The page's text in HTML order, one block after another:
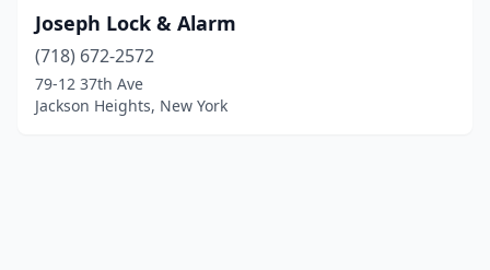
Joseph Lock & Alarm
(718) 672-2572
79-12 37th Ave
Jackson Heights, New York